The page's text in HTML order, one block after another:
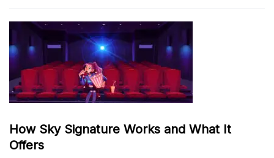
How Sky Signature Works and What It
Offers